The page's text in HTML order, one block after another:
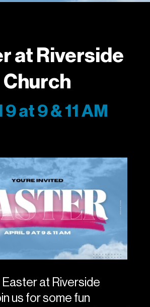
at Riverside
Church
at 9 & 11 AM
at Riverside
us for some fun